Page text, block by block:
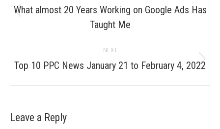
Previous
post:
What almost 20 Years Working on Google Ads Has
Taught Me
NEXT
Next
Top 10 PPC News January 21 to February 4, 2022
Leave a Reply